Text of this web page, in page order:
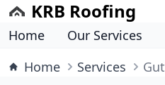
KRB Roofing
Home Our Services
Home
Services